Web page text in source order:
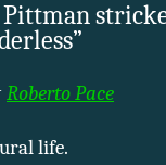
Pittman
Roberto Pace
life.